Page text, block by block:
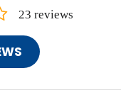
23 reviews